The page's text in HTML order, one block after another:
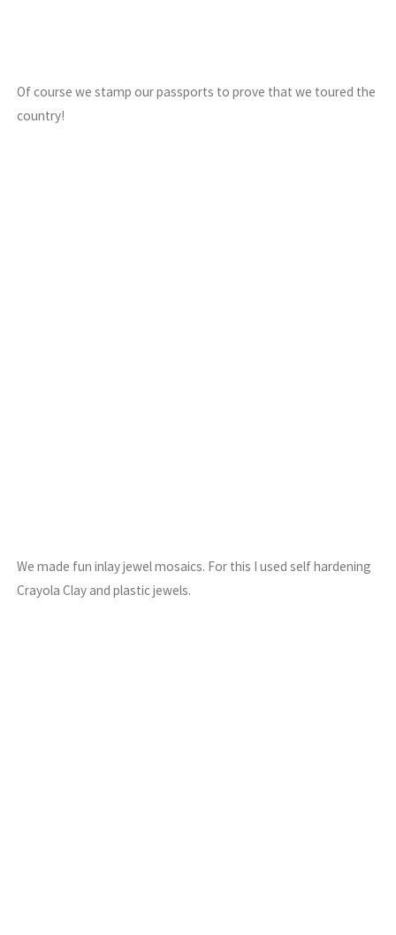
Of course we stamp our passports to prove that we toured the
country!
We made fun inlay jewel mosaics. For this I used self hardening
Crayola Clay and plastic jewels.